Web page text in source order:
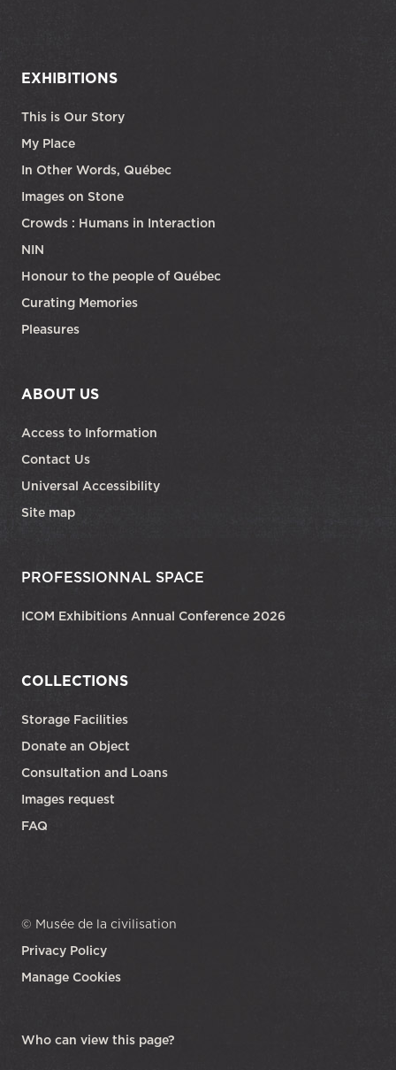
EXHIBITIONS
This is Our Story
My Place
In Other Words, Québec
Images on Stone
Crowds : Humans in Interaction
NIN
Honour to the people of Québec
Curating Memories
Pleasures
ABOUT US
Access to Information
Contact Us
Universal Accessibility
Site map
PROFESSIONNAL SPACE
ICOM Exhibitions Annual Conference 2026
COLLECTIONS
Storage Facilities
Donate an Object
Consultation and Loans
Images request
FAQ
© Musée de la civilisation
Privacy Policy
Manage Cookies
Who can view this page?